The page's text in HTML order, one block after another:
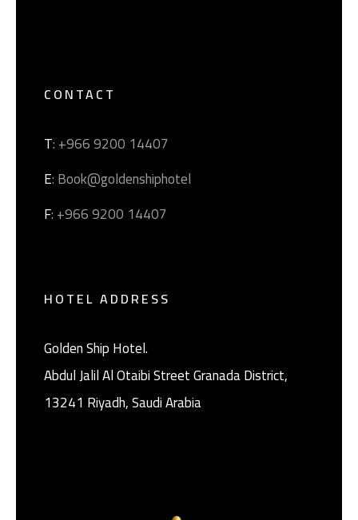
CONTACT
T: +966 9200 14407
E: Book@goldenshiphotel
F: +966 9200 14407
HOTEL ADDRESS
Golden Ship Hotel.
Abdul Jalil Al Otaibi Street Granada District, ‎
13241 Riyadh, Saudi Arabia